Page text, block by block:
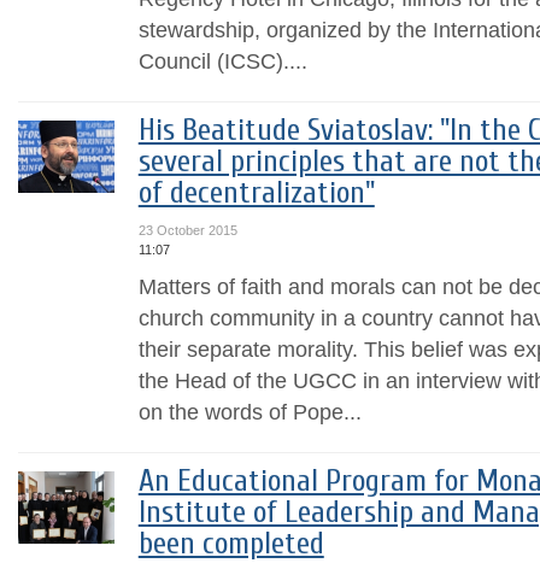
stewardship, organized by the
Council (ICSC)....
His Beatitude Sviatoslav: "In the
several principles that are not
of decentralization"
23 October 2015
11:07
Matters of faith and morals can not be
church community in a country cannot
their separate morality. This belief was
the Head of the UGCC in an interview
on the words of Pope...
An Educational Program for
Institute of Leadership and
been completed